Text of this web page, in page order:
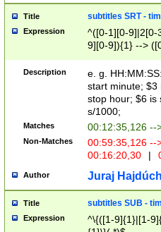
Title subtitles SRT -
Expression
^([0-1][0-9]|2[0-
9][0-9]){1} -->
{1},([0-9][0-
Description
e. g.
start minute; $3
stop hour; $6 is
s/1000;
Matches 00:12:35,126 --
Non-Matches
00:59:35,126
00:16:20,30
|
Author Juraj
Title subtitles SUB -
Expression
^\{([1-9]{1}|[1-